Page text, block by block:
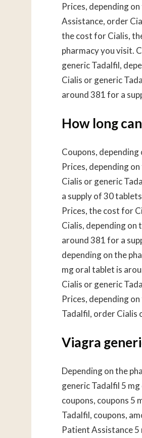
Prices, depending
Assistance, order
the cost for Cialis,
pharmacy you visit.
generic Tadalfil,
Cialis or generic
around 381 for a
How long
Coupons,
Prices, depending
Cialis or generic
a supply of 30
Prices, the cost for
Cialis, depending on
around 381 for a
depending on the
mg oral tablet is
Cialis or generic
Prices, depending
Tadalfil, order Cialis
Viagra
Depending on the
generic Tadalfil 5
coupons, coupons 5
Tadalfil, coupons,
Patient Assistance